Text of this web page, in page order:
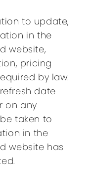
to update,
in the
website,
pricing
by law.
date
on any
taken to
in the
website has